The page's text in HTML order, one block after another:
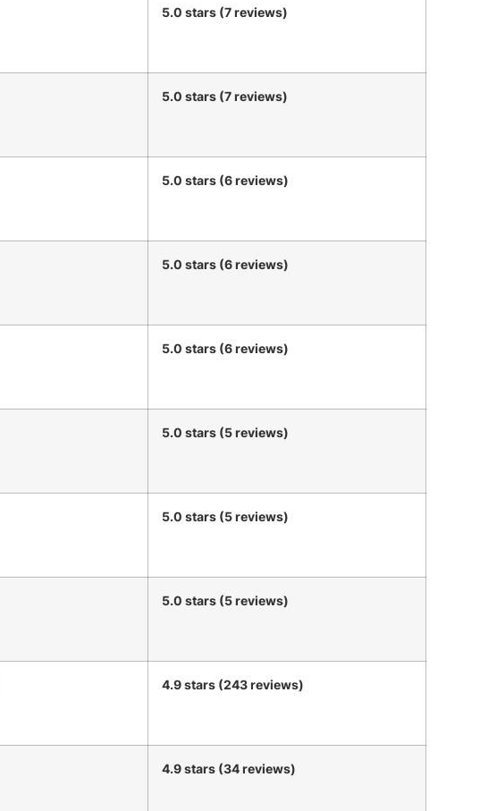
5.0 stars (7 reviews)
5.0 stars (7 reviews)
5.0 stars (6 reviews)
5.0 stars (6 reviews)
5.0 stars (6 reviews)
5.0 stars (5 reviews)
5.0 stars (5 reviews)
5.0 stars (5 reviews)
4.9 stars (243 reviews)
4.9 stars (34 reviews)